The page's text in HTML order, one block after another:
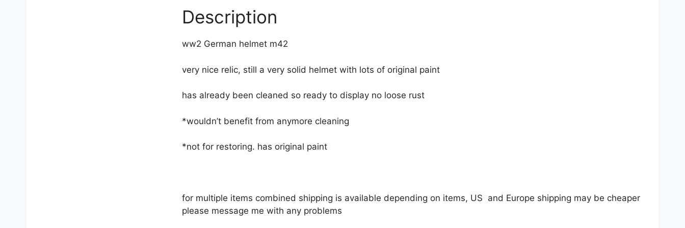
Description
ww2 German helmet m42
very nice relic, still a very solid helmet with lots of original paint
has already been cleaned so ready to display no loose rust
*wouldn’t benefit from anymore cleaning
*not for restoring. has original paint
for multiple items combined shipping is available depending on items, US and Europe shipping may be cheaper
please message me with any problems